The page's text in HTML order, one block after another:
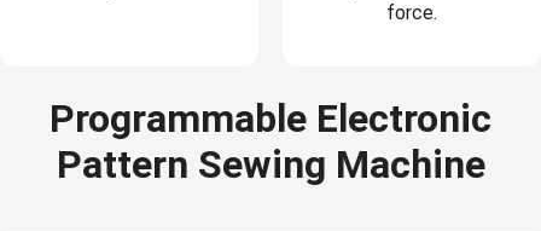
force.
Programmable Electronic
Pattern Sewing Machine